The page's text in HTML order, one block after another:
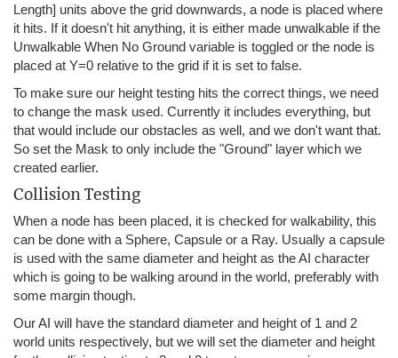
Length] units above the grid downwards, a node is placed where
it hits. If it doesn't hit anything, it is either made unwalkable if the
Unwalkable When No Ground variable is toggled or the node is
placed at Y=0 relative to the grid if it is set to false.
To make sure our height testing hits the correct things, we need
to change the mask used. Currently it includes everything, but
that would include our obstacles as well, and we don't want that.
So set the Mask to only include the "Ground" layer which we
created earlier.
Collision Testing
When a node has been placed, it is checked for walkability, this
can be done with a Sphere, Capsule or a Ray. Usually a capsule
is used with the same diameter and height as the AI character
which is going to be walking around in the world, preferably with
some margin though.
Our AI will have the standard diameter and height of 1 and 2
world units respectively, but we will set the diameter and height